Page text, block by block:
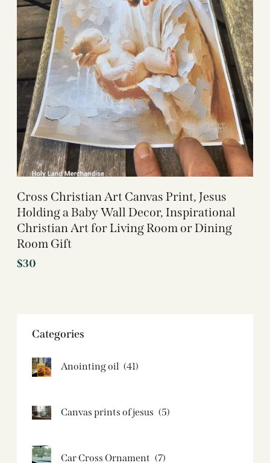
Cross Christian Art Canvas Print, Jesus
Holding a Baby Wall Decor, Inspirational
Christian Art for Living Room or Dining
Room Gift
$30
Categories
Anointing oil (41)
Canvas prints of jesus​ (5)
Car Cross Ornament (7)